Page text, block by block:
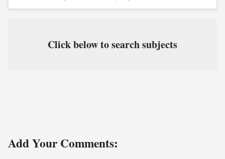
Click below to search subjects
Add Your Comments: